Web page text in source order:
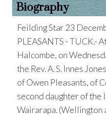
Biography
Feilding Star 23
PLEASANTS - TUCK.-
Halcombe, on
the Rev. A. S. Innes
of Owen Pleasants, of
second daughter of the
Wairarapa. (Wellington